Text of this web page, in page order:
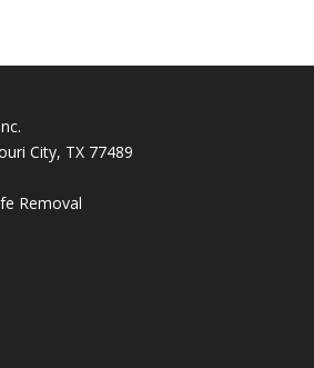
City, TX 77489
Removal